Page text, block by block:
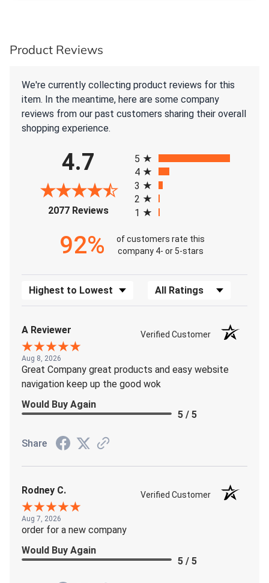
Product Reviews
We're currently collecting product reviews for this
item. In the meantime, here are some company
reviews from our past customers sharing their overall
shopping experience.
4.7
2077 Reviews(opens in a new tab)
5
4
3
2
1
92%
of customers rate this
company 4- or 5-stars
Sort Reviews Filter Reviews by Rating
A Reviewer Verified Customer
Aug 8, 2026
Great Company great products and easy website
navigation keep up the good wok
Would Buy Again
5 / 5
Share
Rodney C. Verified Customer
Aug 7, 2026
order for a new company
Would Buy Again
5 / 5